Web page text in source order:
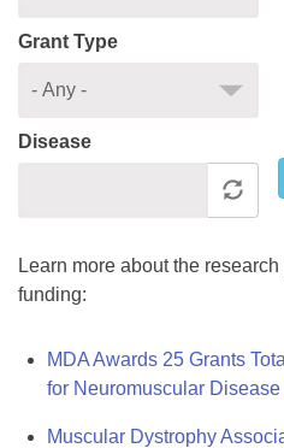
Grant Type
Disease
Learn more about the
funding:
MDA Awards 25 Grants
for Neuromuscular
Muscular Dystrophy